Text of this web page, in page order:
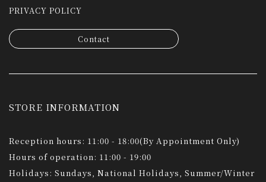
PRIVACY POLICY
Contact
STORE INFORMATION
Reception hours: 11:00 - 18:00(By Appointment Only)
Hours of operation: 11:00 - 19:00
Holidays: Sundays, National Holidays, Summer/Winter